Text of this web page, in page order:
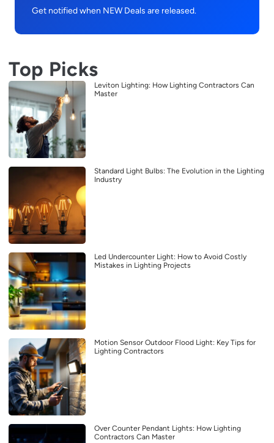
Get notified when NEW Deals are released.
Top Picks
Leviton Lighting: How Lighting Contractors Can
Master
Standard Light Bulbs: The Evolution in the Lighting
Industry
Led Undercounter Light: How to Avoid Costly
Mistakes in Lighting Projects
Motion Sensor Outdoor Flood Light: Key Tips for
Lighting Contractors
Over Counter Pendant Lights: How Lighting
Contractors Can Master